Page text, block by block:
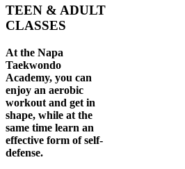
TEEN & ADULT
CLASSES
At the Napa
Taekwondo
Academy, you can
enjoy an aerobic
workout and get in
shape, while at the
same time learn an
effective form of self-
defense.